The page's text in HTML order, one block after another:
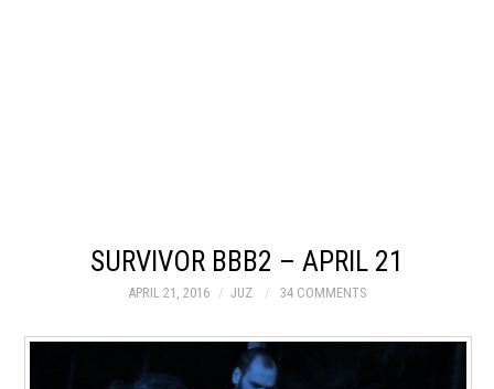
SURVIVOR BBB2 – APRIL 21
APRIL 21, 2016 JUZ 34 COMMENTS